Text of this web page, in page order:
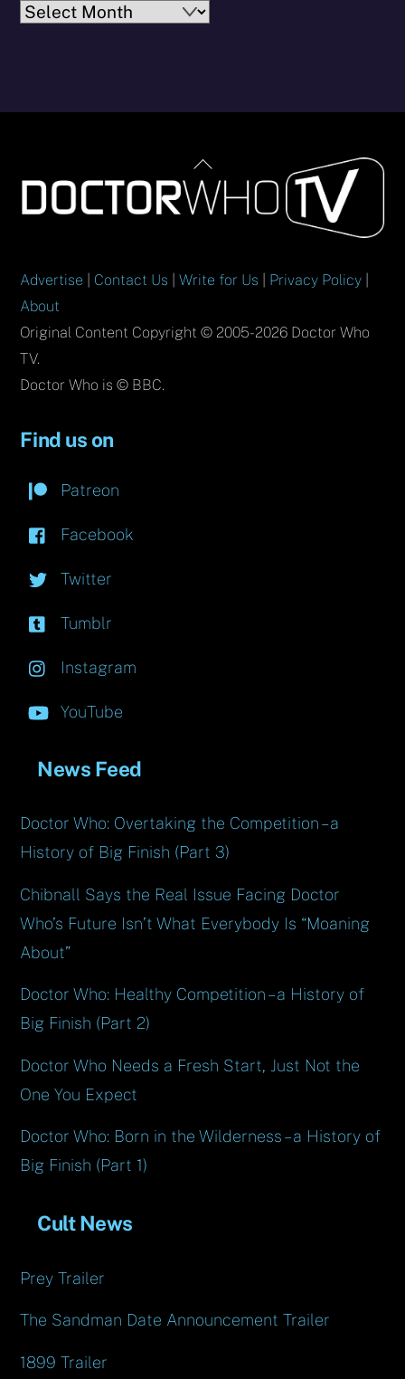
Archives
Back
To
Top
Advertise Contact Us |Write for Us Privacy Policy
About
Original Content Copyright © 2005-2026 Doctor Who
TV.
Doctor Who is © BBC.
Find us on
Patreon
Facebook
Twitter
Tumblr
Instagram
YouTube
News Feed
Doctor Who: Overtaking the Competition – a
History of Big Finish (Part 3)
Chibnall Says the Real Issue Facing Doctor
Who’s Future Isn’t What Everybody Is “Moaning
About”
Doctor Who: Healthy Competition – a History of
Big Finish (Part 2)
Doctor Who Needs a Fresh Start, Just Not the
One You Expect
Doctor Who: Born in the Wilderness – a History of
Big Finish (Part 1)
Cult News
Prey Trailer
The Sandman Date Announcement Trailer
1899 Trailer